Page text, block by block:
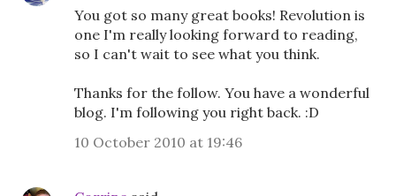
You got so many great books! Revolution is
one I'm really looking forward to reading,
so I can't wait to see what you think.
Thanks for the follow. You have a wonderful
blog. I'm following you right back. :D
10 October 2010 at 19:46